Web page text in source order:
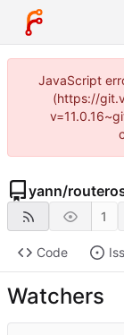
JavaScript
(https://
yann/
1
Code
Watchers